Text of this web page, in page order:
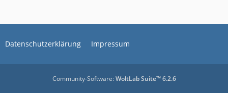
Datenschutzerklärung Impressum
Community-Software:WoltLab Suite™ 6.2.6